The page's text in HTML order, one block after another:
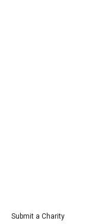
Submit a Charity